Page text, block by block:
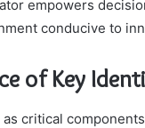
empowers
conducive to
of Key
critical